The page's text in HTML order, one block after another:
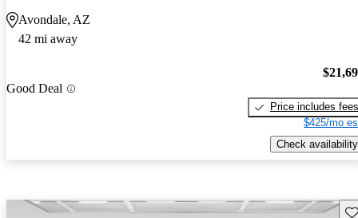
Avondale, AZ
42 mi away
Good Deal
Price includes fees
$425/mo
Check availability